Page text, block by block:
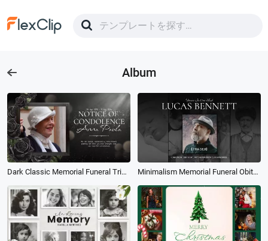
Album
Dark Classic Memorial Funeral Tribute Obituary Woman Memories Photo Album Slideshow Minimalism Memorial Funeral Obituary Memorial Photos Album Slideshow